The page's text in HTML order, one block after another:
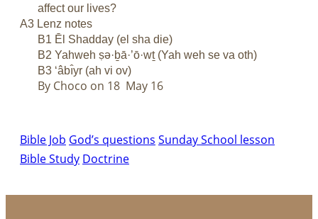
affect our lives?
A3 Lenz notes
B1 Ēl Shadday (el sha die)
B2 Yahweh ṣə·ḇā·’ō·wṯ (Yah weh se va oth)
B3 ‘âbı̂yr (ah vi ov)
By Choco on 18 May 16
Bible Job God’s questions Sunday School lesson
Bible Study Doctrine